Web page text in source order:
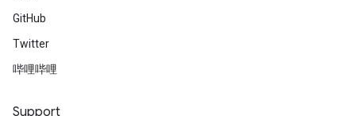
GitHub
Twitter
哔哩哔哩
Support